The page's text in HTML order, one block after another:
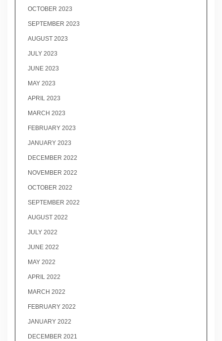
OCTOBER 2023
SEPTEMBER 2023
AUGUST 2023
JULY 2023
JUNE 2023
MAY 2023
APRIL 2023
MARCH 2023
FEBRUARY 2023
JANUARY 2023
DECEMBER 2022
NOVEMBER 2022
OCTOBER 2022
SEPTEMBER 2022
AUGUST 2022
JULY 2022
JUNE 2022
MAY 2022
APRIL 2022
MARCH 2022
FEBRUARY 2022
JANUARY 2022
DECEMBER 2021